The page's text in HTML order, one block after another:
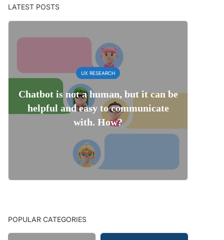
LATEST POSTS
UX RESEARCH
Chatbot is not a human, but it can be
helpful and easy to communicate
with. How?
POPULAR CATEGORIES